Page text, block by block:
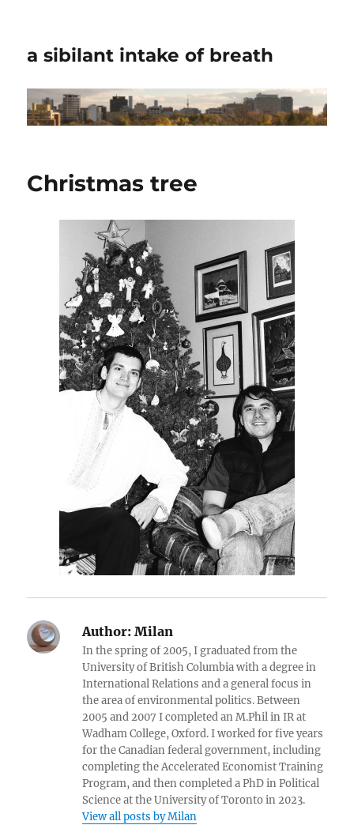
a sibilant intake of breath
Christmas tree
Author: Milan
In the spring of 2005, I graduated from the
University of British Columbia with a degree in
International Relations and a general focus in
the area of environmental politics. Between
2005 and 2007 I completed an M.Phil in IR at
Wadham College, Oxford. I worked for five years
for the Canadian federal government, including
completing the Accelerated Economist Training
Program, and then completed a PhD in Political
Science at the University of Toronto in 2023.
View all posts by Milan